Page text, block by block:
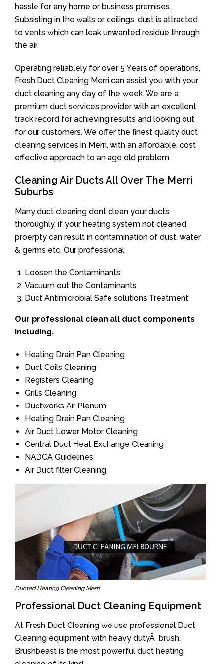
hassle for any home or business premises.
Subsisting in the walls or ceilings, dust is attracted
to vents which can leak unwanted residue through
the air.
Operating reliablely for over 5 Years of operations,
Fresh Duct Cleaning Merri can assist you with your
duct cleaning any day of the week. We are a
premium duct services provider with an excellent
track record for achieving results and looking out
for our customers. We offer the finest quality duct
cleaning services in Merri, with an affordable, cost
effective approach to an age old problem.
Cleaning Air Ducts All Over The Merri
Suburbs
Many duct cleaning dont clean your ducts
thoroughly. if your heating system not cleaned
proerpty can result in contamination of dust, water
& germs etc. Our professional
Loosen the Contaminants
Vacuum out the Contaminants
Duct Antimicrobial Safe solutions Treatment
Our professional clean all duct components
including.
Heating Drain Pan Cleaning
Duct Coils Cleaning
Registers Cleaning
Grills Cleaning
Ductworks Air Plenum
Heating Drain Pan Cleaning
Air Duct Lower Motor Cleaning
Central Duct Heat Exchange Cleaning
NADCA Guidelines
Air Duct filter Cleaning
Ducted Heating Cleaning Merri
Professional Duct Cleaning Equipment
At Fresh Duct Cleaning we use professional Duct
Cleaning equipment with heavy dutyÂ brush.
Brushbeast is the most powerful duct heating